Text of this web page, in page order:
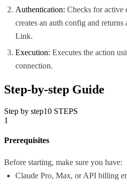
Authentication: Checks for active
creates an auth config and
Link.
Execution: Executes the action
connection.
Step-by-step Guide
Step by step10 STEPS
1
Prerequisites
Before starting, make sure you have:
Claude Pro, Max, or API billing